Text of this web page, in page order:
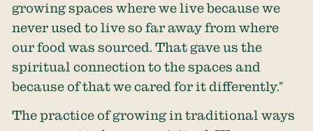
growing spaces where we live because we
never used to live so far away from where
our food was sourced. That gave us the
spiritual connection to the spaces and
because of that we cared for it differently.”
The practice of growing in traditional ways